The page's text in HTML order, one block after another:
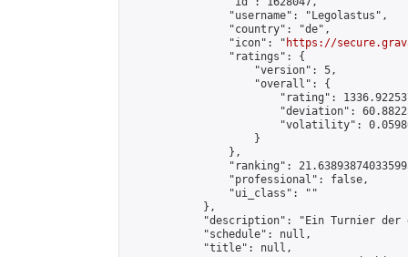
                "username": "Legolastus",
                "country": "de",
                "icon": "
https://
                "ratings": {
                    "version": 5,
                    "overall": {
"rating":
"deviation":
"volatility":
                    }
                },
"ranking":
                "professional": false,
                "ui_class": ""
            },
"description": "Ein Turnier der
            "schedule": null,
            "title": null,